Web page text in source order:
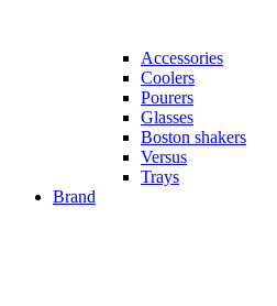
Accessories
Coolers
Pourers
Glasses
Boston shakers
Versus
Trays
Brand